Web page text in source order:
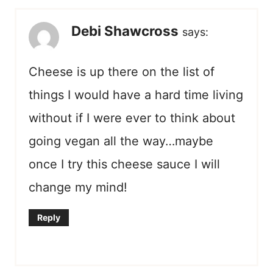
Debi Shawcross says:
Cheese is up there on the list of
things I would have a hard time living
without if I were ever to think about
going vegan all the way…maybe
once I try this cheese sauce I will
change my mind!
Reply